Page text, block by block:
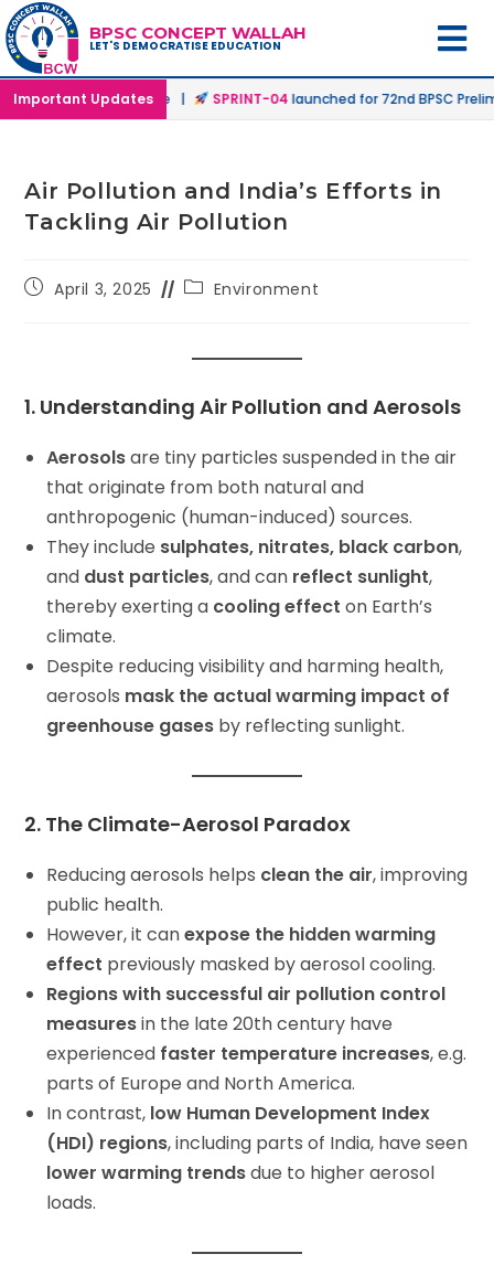
BPSC CONCEPT WALLAH
LET'S DEMOCRATISE EDUCATION
Important Updates
& Online Mode | SPRINT-04launched for 72nd BPSC Prelims
Air Pollution and India’s Efforts in
Tackling Air Pollution
April 3, 2025 Environment
1. Understanding Air Pollution and Aerosols
Aerosolsare tiny particles suspended in the air
that originate from both natural and
anthropogenic (human-induced) sources.
They include sulphates, nitrates, black carbon,
and dust particles, and can reflect sunlight,
thereby exerting a cooling effect on Earth’s
climate.
Despite reducing visibility and harming health,
aerosols mask the actual warming impact of
greenhouse gases by reflecting sunlight.
2. The Climate-Aerosol Paradox
Reducing aerosols helps clean the air, improving
public health.
However, it canexpose the hidden warming
effect previously masked by aerosol cooling.
Regions with successful air pollution control
measuresin the late 20th century have
experienced faster temperature increases, e.g.
parts of Europe and North America.
In contrast, low Human Development Index
(HDI) regions, including parts of India, have seen
lower warming trendsdue to higher aerosol
loads.